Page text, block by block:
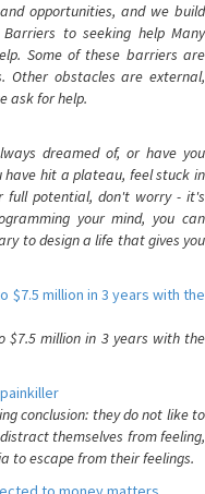
opportunities, and we build
to seeking help Many
Some of these barriers are
Other obstacles are external,
ask for help.
dreamed of, or have you
hit a plateau, feel stuck in
full potential, don't worry - it's
your mind, you can
to design a life that gives you
$7.5 million in 3 years with the
$7.5 million in 3 years with the
conclusion: they do not like to
themselves from feeling,
to escape from their feelings.